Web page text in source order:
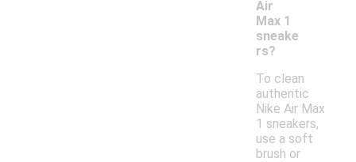
Air
Max 1
sneake
rs?
To clean
authentic
Nike Air Max
1 sneakers,
use a soft
brush or